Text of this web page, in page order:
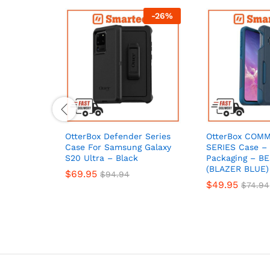
-26%
OtterBox Defender Series
Case For Samsung Galaxy
S20 Ultra – Black
$69.95 $94.94
OtterBox
SERIES Case
Packaging –
(BLAZER BLUE)
$49.95 $74.94